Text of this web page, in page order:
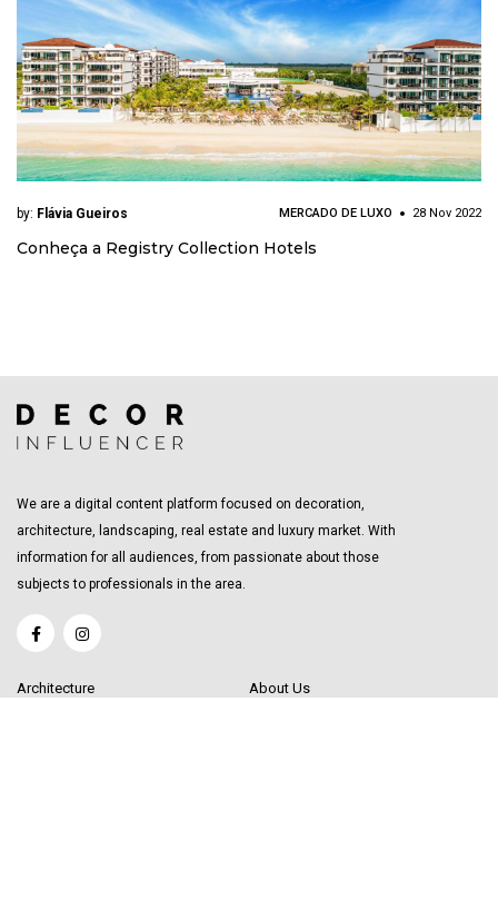
by: Flávia Gueiros MERCADO DE LUXO 28 Nov 2022
Conheça a Registry Collection Hotels
We are a digital content platform focused on decoration,
architecture, landscaping, real estate and luxury market. With
information for all audiences, from passionate about those
subjects to professionals in the area.
Architecture About Us